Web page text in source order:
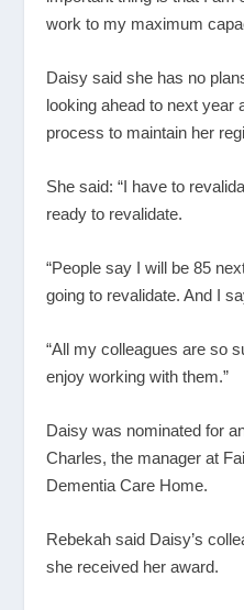
work to my maximum
Daisy said she has no
looking ahead to next year
process to maintain her
She said: “I have to
ready to revalidate.
“People say I will be 85
going to revalidate. And I
“All my colleagues are so
enjoy working with them.”
Daisy was nominated for
Charles, the manager at
Dementia Care Home.
Rebekah said Daisy’s
she received her award.